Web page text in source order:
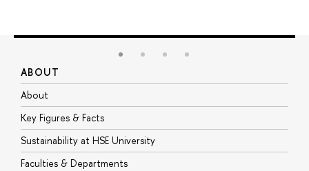
ABOUT
About
Key Figures & Facts
Sustainability at HSE University
Faculties & Departments